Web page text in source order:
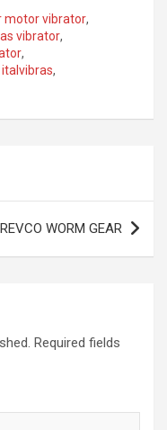
motor vibrator,
vibrator,
,
,
REVCO WORM GEAR
Required fields